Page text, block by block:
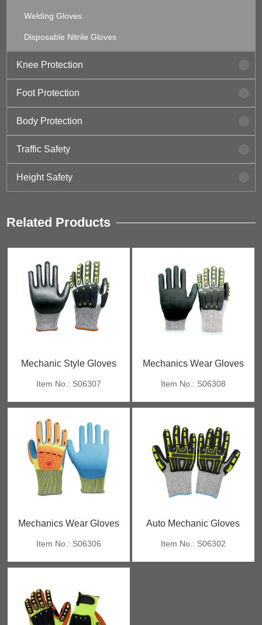
Welding Gloves
Disposable Nitrile Gloves
Knee Protection
Foot Protection
Body Protection
Traffic Safety
Height Safety
Related Products
Mechanic Style Gloves
Item No.: S06307
Mechanics Wear Gloves
Item No.: S06308
Mechanics Wear Gloves
Item No.: S06306
Auto Mechanic Gloves
Item No.: S06302